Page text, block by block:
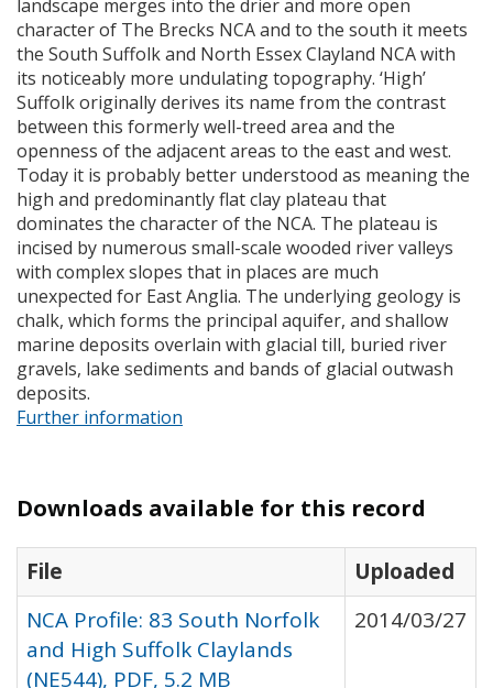
landscape merges into the drier and more open
character of The Brecks NCAand to the south it meets
the South Suffolk and North Essex Clayland NCAwith
its noticeably more undulating topography. ‘High’
Suffolk originally derives its name from the contrast
between this formerly well-treed area and the
openness of the adjacent areas to the east and west.
Today it is probably better understood as meaning the
high and predominantly flat clay plateau that
dominates the character of the NCA. The plateau is
incised by numerous small-scale wooded river valleys
with complex slopes that in places are much
unexpected for East Anglia. The underlying geology is
chalk, which forms the principal aquifer, and shallow
marine deposits overlain with glacial till, buried river
gravels, lake sediments and bands of glacial outwash
deposits.
Further information
Downloads available for this record
File
Uploaded
NCA Profile: 83 South Norfolk
and High Suffolk Claylands
(NE544), PDF, 5.2 MB
2014/03/27